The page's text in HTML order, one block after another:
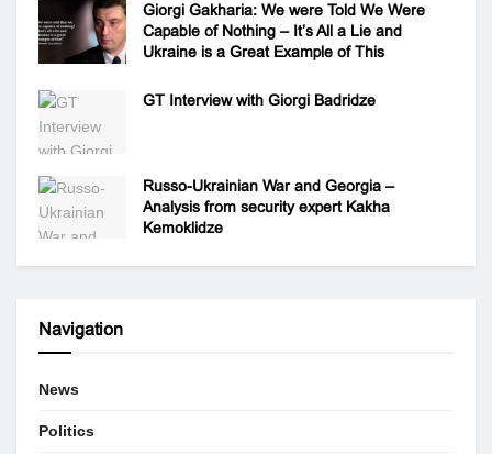
Giorgi Gakharia: We were Told We Were
Capable of Nothing – It’s All a Lie and
Ukraine is a Great Example of This
GT Interview with Giorgi Badridze
Russo-Ukrainian War and Georgia –
Analysis from security expert Kakha
Kemoklidze
Navigation
News
Politics